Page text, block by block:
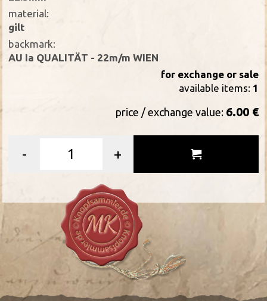
material:
gilt
backmark:
AU Ia QUALITÄT - 22m/m WIEN
for exchange or sale
available items: 1
price / exchange value: 6.00 €
- +